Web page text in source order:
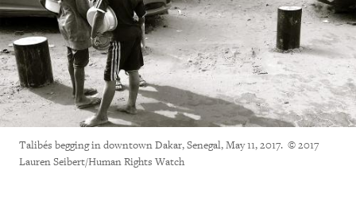
Talibés begging in downtown Dakar, Senegal, May 11, 2017. © 2017
Lauren Seibert/Human Rights Watch